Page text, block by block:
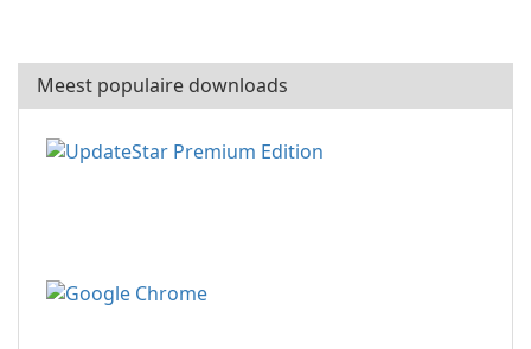
Meest populaire downloads